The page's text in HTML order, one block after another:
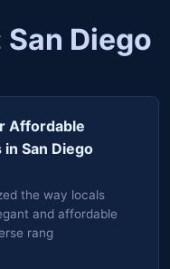
Diego
Affordable
San Diego
the way locals
and affordable
rang